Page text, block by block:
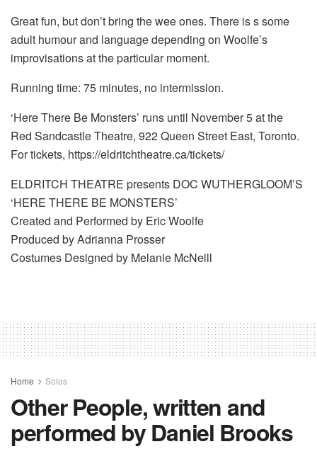
Great fun, but don’t bring the wee ones. There is s some
adult humour and language depending on Woolfe’s
improvisations at the particular moment.
Running time: 75 minutes, no intermission.
‘Here There Be Monsters’ runs until November 5 at the
Red Sandcastle Theatre, 922 Queen Street East, Toronto.
For tickets, https://eldritchtheatre.ca/tickets/
ELDRITCH THEATRE presents DOC WUTHERGLOOM’S
‘HERE THERE BE MONSTERS’
Created and Performed by Eric Woolfe
Produced by Adrianna Prosser
Costumes Designed by Melanie McNeill
Home Solos
Other People, written and
performed by Daniel Brooks